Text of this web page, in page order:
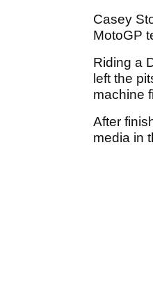
Casey
MotoGP
Riding a
left the
machine
After
media in